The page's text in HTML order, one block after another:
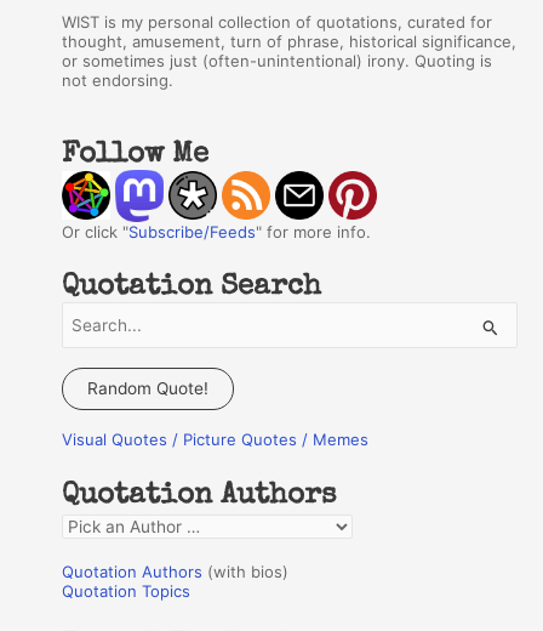
WIST is my personal collection of quotations, curated for
thought, amusement, turn of phrase, historical significance,
or sometimes just (often-unintentional) irony. Quoting is
not endorsing.
Follow Me
Or click "Subscribe/Feeds" for more info.
Quotation Search
a
c
f
o
r
:
Random Quote!
Visual Quotes / Picture Quotes / Memes
Quotation Authors
Q
o
Quotation Authors (with bios)
Quotation Topics